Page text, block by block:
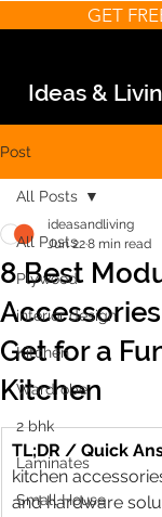
Ideas &
GET
Post
All Posts
Plywood
interior design
Kitchen
Wardrobe
2 bhk
Laminates
Small House
All Posts
8 Best
Get for a
Kitchen
ideasandliving
Jun 228 min read
TL;DR / Quick
kitchen
and hardware